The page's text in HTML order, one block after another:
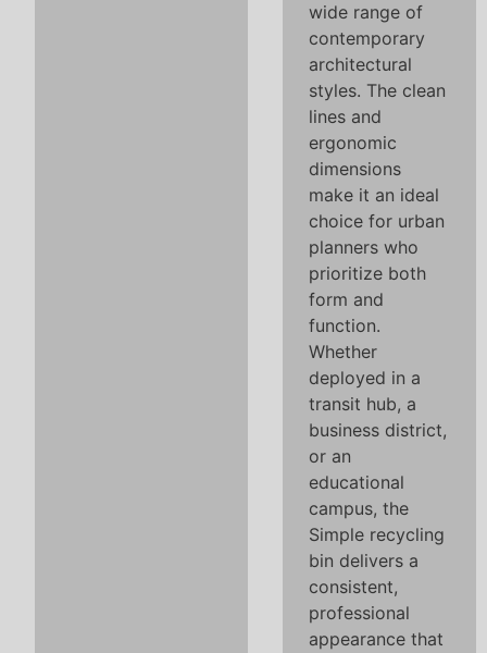
wide range of
contemporary
architectural
styles. The clean
lines and
ergonomic
dimensions
make it an ideal
choice for urban
planners who
prioritize both
form and
function.
Whether
deployed in a
transit hub, a
business district,
or an
educational
campus, the
Simple recycling
bin delivers a
consistent,
professional
appearance that